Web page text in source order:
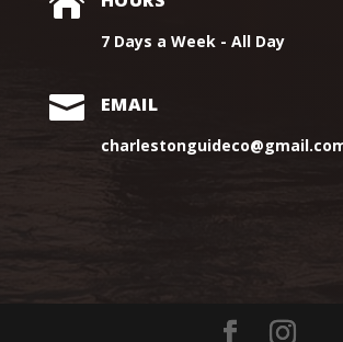
7 Days a Week - All Day
 EMAIL